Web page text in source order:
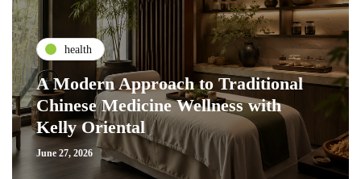
health
A Modern Approach to Traditional
Chinese Medicine Wellness with
Kelly Oriental
June 27, 2026